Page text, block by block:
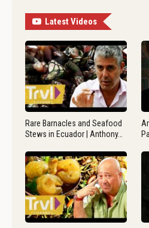
Latest Videos
Rare Barnacles and Seafood
Stews in Ecuador | Anthony…